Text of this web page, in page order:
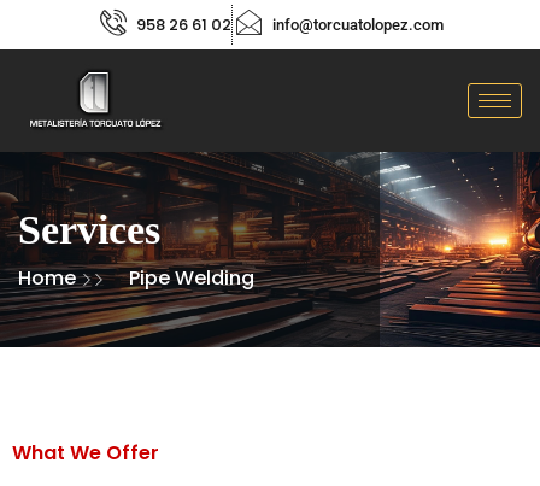
958 26 61 02 info@torcuatolopez.com
Services
Home Pipe Welding
What We Offer